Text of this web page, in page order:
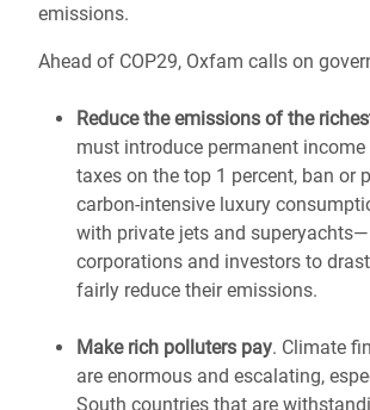
emissions.
Ahead of COP29, Oxfam calls on
Reduce the emissions of the
must introduce permanent
taxes on the top 1 percent, ban or
carbon-intensive luxury
with private jets and
corporations and investors to
fairly reduce their emissions.
Make rich polluters pay. Climate
are enormous and escalating,
South countries that are